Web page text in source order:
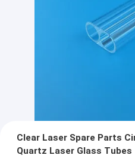
Clear Laser Spare Parts
Quartz Laser Glass Tubes